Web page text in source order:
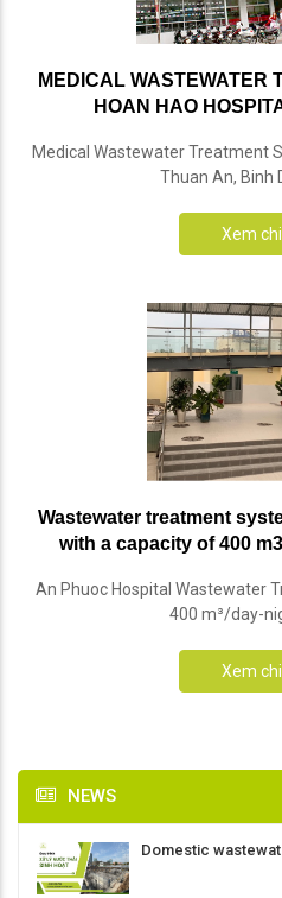
MEDICAL WASTEWATER
HOAN HAO
Medical Wastewater Treatment
Thuan An, Binh
Xem
Wastewater treatment
with a capacity of 400
An Phuoc Hospital Wastewater
400 m³/day-
Xem
NEWS
Domestic